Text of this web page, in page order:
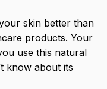
skin better than
products. Your
use this natural
know about its